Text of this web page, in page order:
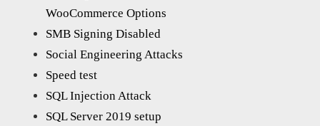
WooCommerce Options
SMB Signing Disabled
Social Engineering Attacks
Speed test
SQL Injection Attack
SQL Server 2019 setup